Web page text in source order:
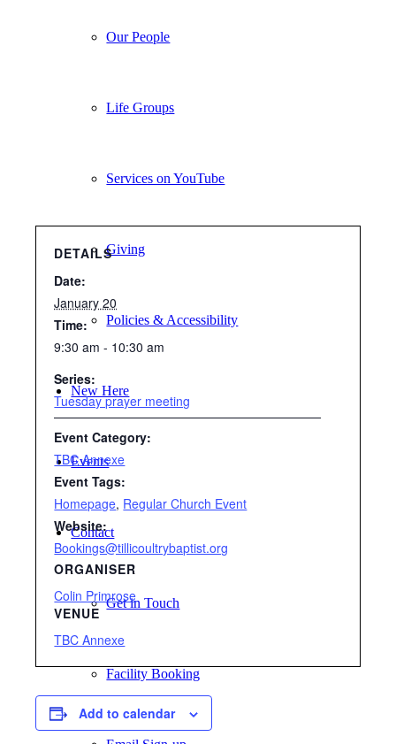
Our People
Life Groups
Services on YouTube
Giving
Policies & Accessibility
New Here
Events
Contact
Get in Touch
Facility Booking
DETAILS
Date:
January 20
Time:
9:30 am - 10:30 am
Series:
Tuesday prayer meeting
Event Category:
TBC Annexe
Event Tags:
Homepage, Regular Church Event
Website:
Bookings@tillicoultrybaptist.org
ORGANISER
Colin Primrose
VENUE
TBC Annexe
Add to calendar